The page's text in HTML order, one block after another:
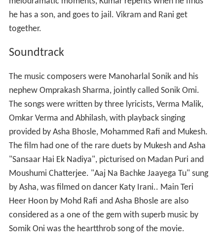
(Jankidas). At the start of the film, she is shown playing
kabaddi with other girls. They trouble the village
father (Sunder). While trying to get water from the
Mehra), who works for Pramod Kumar (Danny
Denzongpa) as a manager is sent to the village to get
some job done. He stops to fill water in his car, which
has heated up and helps Rani by pulling her out of the
well. Vikram falls in love with her and promises to marry
her when he saves her from committing suicide to avoid
an arranged marriage. Kumar arrives at the village and
on seeing Radha demands of his housekeeper (Paro),
who also supplies him women, to get Rani for him. He
sends Vikram on a pretext to the city and rapes Rani.
Rani is seen jumping into the river by the housekeeper.
Rani, however, is saved by a kind-hearted Christian